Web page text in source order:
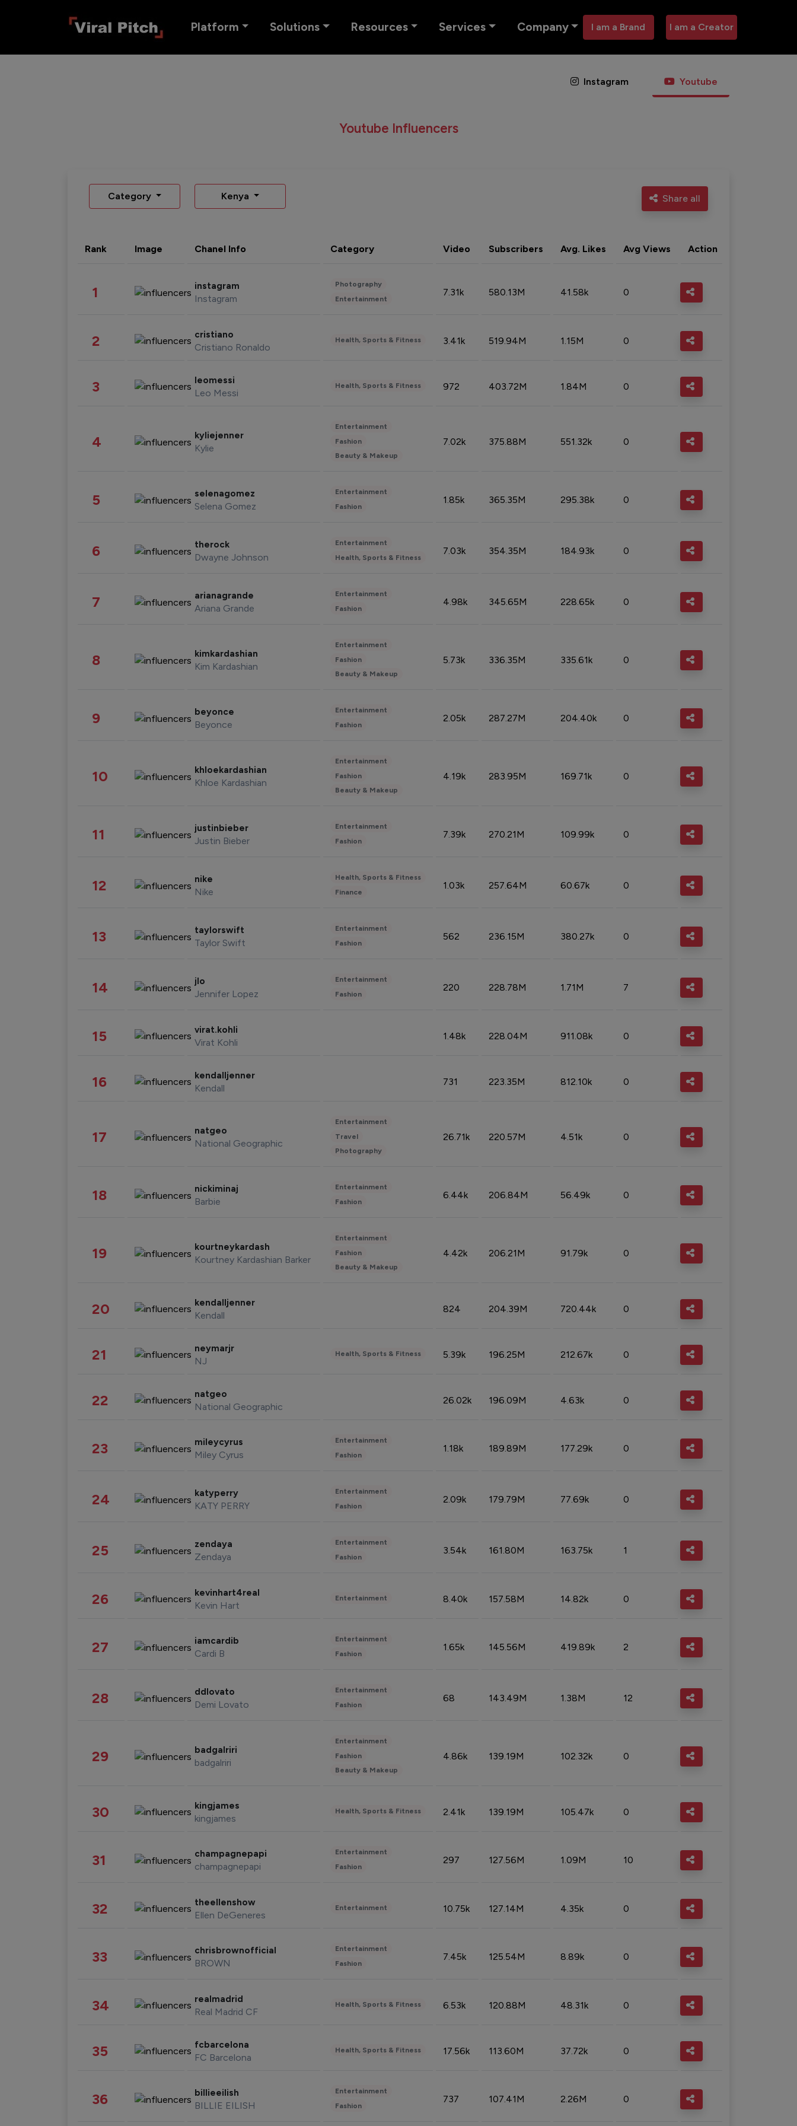
Platform Solutions Resources Services Company I am a Brand I am a Creator
Instagram Youtube
Youtube Influencers
Category Kenya Share all
Rank Image Chanel Info Category Video Subscribers Avg. Likes Avg Views Action
1 instagram
Instagram
Photography
Entertainment
7.31k 580.13M 41.58k 0
2 cristiano
Cristiano Ronaldo
Health, Sports & Fitness 3.41k 519.94M 1.15M 0
3 leomessi
Leo Messi
Health, Sports & Fitness 972 403.72M 1.84M 0
4 kyliejenner
Kylie
Entertainment
Fashion
Beauty & Makeup
7.02k 375.88M 551.32k 0
5 selenagomez
Selena Gomez
Entertainment
Fashion
1.85k 365.35M 295.38k 0
6 therock
Dwayne Johnson
Entertainment
Health, Sports & Fitness
7.03k 354.35M 184.93k 0
7 arianagrande
Ariana Grande
Entertainment
Fashion
4.98k 345.65M 228.65k 0
8 kimkardashian
Kim Kardashian
Entertainment
Fashion
Beauty & Makeup
5.73k 336.35M 335.61k 0
9 beyonce
Beyonce
Entertainment
Fashion
2.05k 287.27M 204.40k 0
10 khloekardashian
Khloe Kardashian
Entertainment
Fashion
Beauty & Makeup
4.19k 283.95M 169.71k 0
11 justinbieber
Justin Bieber
Entertainment
Fashion
7.39k 270.21M 109.99k 0
12 nike
Nike
Health, Sports & Fitness
Finance
1.03k 257.64M 60.67k 0
13 taylorswift
Taylor Swift
Entertainment
Fashion
562 236.15M 380.27k 0
14 jlo
Jennifer Lopez
Entertainment
Fashion
220 228.78M 1.71M 7
15 virat.kohli
Virat Kohli
1.48k 228.04M 911.08k 0
16 kendalljenner
Kendall
731 223.35M 812.10k 0
17 natgeo
National Geographic
Entertainment
Travel
Photography
26.71k 220.57M 4.51k 0
18 nickiminaj
Barbie
Entertainment
Fashion
6.44k 206.84M 56.49k 0
19 kourtneykardash
Kourtney Kardashian Barker
Entertainment
Fashion
Beauty & Makeup
4.42k 206.21M 91.79k 0
20 kendalljenner
Kendall
824 204.39M 720.44k 0
21 neymarjr
NJ
Health, Sports & Fitness 5.39k 196.25M 212.67k 0
22 natgeo
National Geographic
26.02k 196.09M 4.63k 0
23 mileycyrus
Miley Cyrus
Entertainment
Fashion
1.18k 189.89M 177.29k 0
24 katyperry
KATY PERRY
Entertainment
Fashion
2.09k 179.79M 77.69k 0
25 zendaya
Zendaya
Entertainment
Fashion
3.54k 161.80M 163.75k 1
26 kevinhart4real
Kevin Hart
Entertainment 8.40k 157.58M 14.82k 0
27 iamcardib
Cardi B
Entertainment
Fashion
1.65k 145.56M 419.89k 2
28 ddlovato
Demi Lovato
Entertainment
Fashion
68 143.49M 1.38M 12
29 badgalriri
badgalriri
Entertainment
Fashion
Beauty & Makeup
4.86k 139.19M 102.32k 0
30 kingjames
kingjames
Health, Sports & Fitness 2.41k 139.19M 105.47k 0
31 champagnepapi
champagnepapi
Entertainment
Fashion
297 127.56M 1.09M 10
32 theellenshow
Ellen DeGeneres
Entertainment 10.75k 127.14M 4.35k 0
33 chrisbrownofficial
BROWN
Entertainment
Fashion
7.45k 125.54M 8.89k 0
34 realmadrid
Real Madrid CF
Health, Sports & Fitness 6.53k 120.88M 48.31k 0
35 fcbarcelona
FC Barcelona
Health, Sports & Fitness 17.56k 113.60M 37.72k 0
36 billieeilish
BILLIE EILISH
Entertainment
Fashion
737 107.41M 2.26M 0